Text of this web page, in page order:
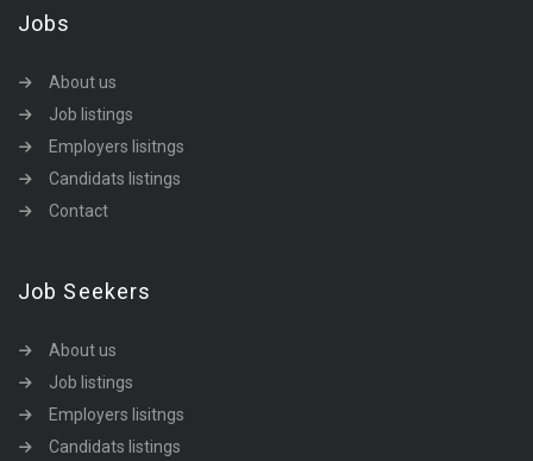
Jobs
About us
Job listings
Employers lisitngs
Candidats listings
Contact
Job Seekers
About us
Job listings
Employers lisitngs
Candidats listings